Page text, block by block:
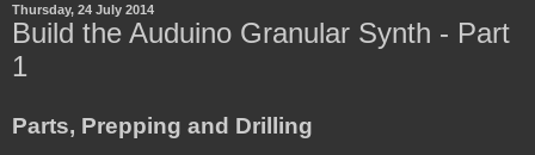
Thursday, 24 July 2014
Build the Auduino Granular Synth - Part
1
Parts, Prepping and Drilling